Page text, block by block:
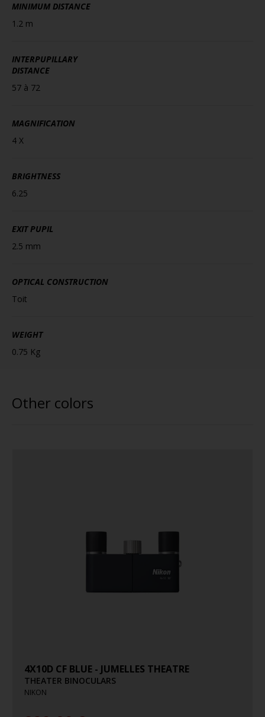
MINIMUM DISTANCE
1.2 m
INTERPUPILLARY
DISTANCE
57 à 72
MAGNIFICATION
4 X
BRIGHTNESS
6.25
EXIT PUPIL
2.5 mm
OPTICAL CONSTRUCTION
Toit
WEIGHT
0.75 Kg
Other colors
4X10D CF BLUE - JUMELLES THEATRE
THEATER BINOCULARS
NIKON